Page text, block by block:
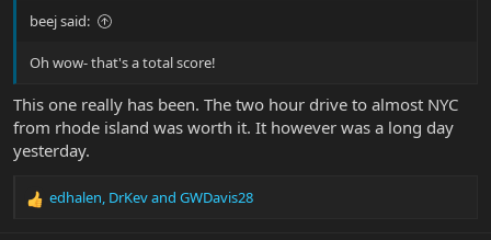
beej said:
Oh wow- that's a total score!
This one really has been. The two hour drive to almost NYC
from rhode island was worth it. It however was a long day
yesterday.
R
edhalen, DrKevand GWDavis28